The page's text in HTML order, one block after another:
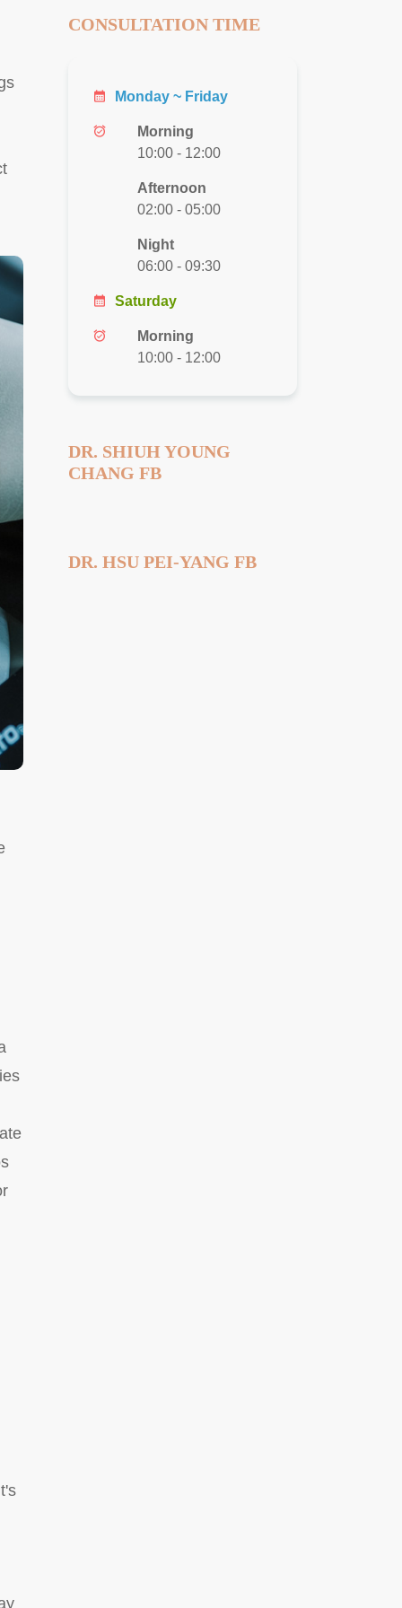
CONSULTATION TIME
calendar_month Monday ~ Friday
alarm_on
Morning
10:00 - 12:00
Afternoon
02:00 - 05:00
Night
06:00 - 09:30
calendar_month Saturday
alarm_on
Morning
10:00 - 12:00
DR. SHIUH YOUNG
CHANG FB
DR. HSU PEI-YANG FB